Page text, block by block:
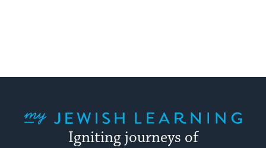
Igniting journeys of